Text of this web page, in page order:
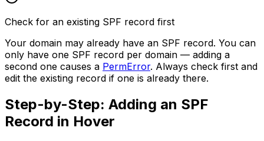
Check for an existing SPF record first
Your domain may already have an SPF record. You can
only have one SPF record per domain — adding a
second one causes a PermError. Always check first and
edit the existing record if one is already there.
Step-by-Step: Adding an SPF
Record in Hover